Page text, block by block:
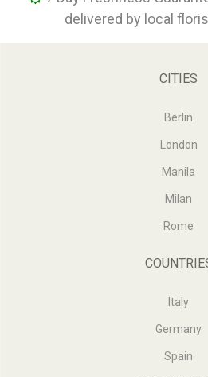
delivered by local
CITIES
Berlin
London
Manila
Milan
Rome
Italy
Germany
Spain